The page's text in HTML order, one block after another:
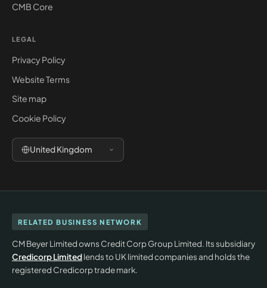
CMB Core
LEGAL
Privacy Policy
Website Terms
Site map
Cookie Policy
United Kingdom
RELATED BUSINESS NETWORK
CM Beyer Limited owns Credit Corp Group Limited. Its subsidiary
Credicorp Limitedlends to UK limited companies and holds the
registered Credicorp trade mark.